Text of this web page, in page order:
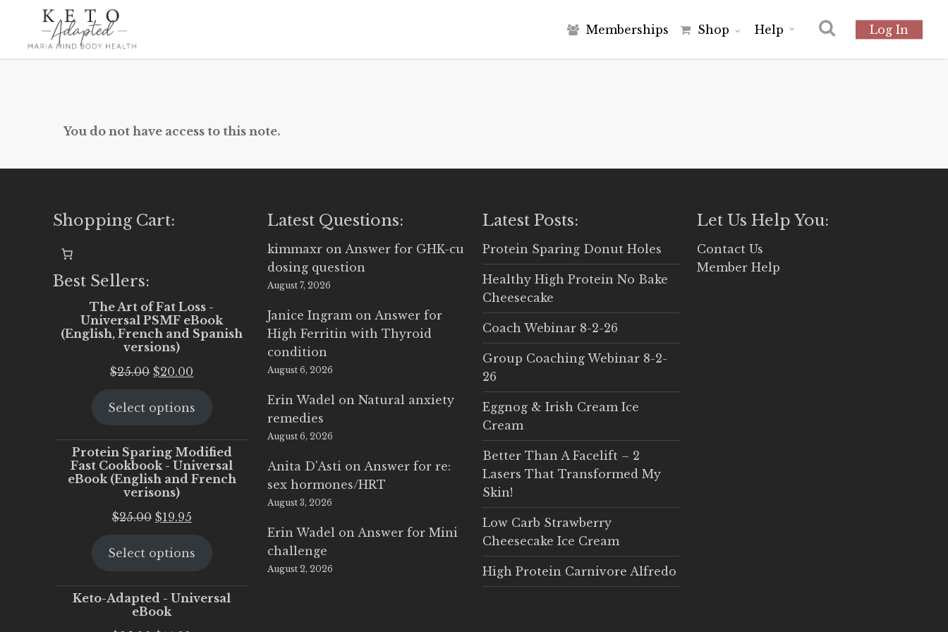
main
Memberships Shop Help Log In
You do not have access to this note.
Shopping Cart:
Best Sellers:
The Art of Fat Loss -
Universal PSMF eBook
(English, French and Spanish
versions)
$25.00 Original
was:
$20.00
is:
Select options
Protein Sparing Modified
Fast Cookbook - Universal
eBook (English and French
verisons)
$25.00 Original
was:
$19.95Current
is:
Select options
Keto-Adapted - Universal
eBook
Latest Questions:
kimmaxr onAnswer for GHK-cu
dosing question
August 7, 2026
Janice Ingram onAnswer for
High Ferritin with Thyroid
condition
August 6, 2026
Erin Wadel onNatural anxiety
remedies
August 6, 2026
Anita D'Asti onAnswer for re:
sex hormones/HRT
August 3, 2026
Erin Wadel onAnswer for Mini
challenge
August 2, 2026
Latest Posts:
Protein Sparing Donut Holes
Healthy High Protein No Bake
Cheesecake
Coach Webinar 8-2-26
Group Coaching Webinar 8-2-
26
Eggnog & Irish Cream Ice
Cream
Better Than A Facelift – 2
Lasers That Transformed My
Skin!
Low Carb Strawberry
Cheesecake Ice Cream
High Protein Carnivore Alfredo
Let Us Help You:
Contact Us
Member Help